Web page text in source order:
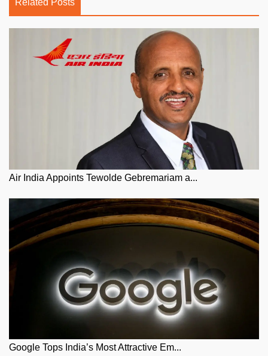
Related Posts
Air India Appoints Tewolde Gebremariam a...
Google Tops India’s Most Attractive Em...